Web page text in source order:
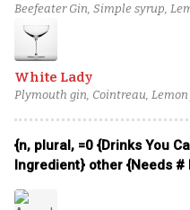
Beefeater Gin, Simple syrup,
White Lady
Plymouth gin, Cointreau,
{n, plural, =0 {Drinks You
Ingredient} other {Needs